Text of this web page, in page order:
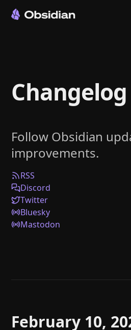
Sync
Publish
Plugins
Enterprise
Web Clipper
Help
Changelog
Follow Obsidian
improvements.
RSS
Discord
Twitter
Bluesky
Mastodon
February 10,